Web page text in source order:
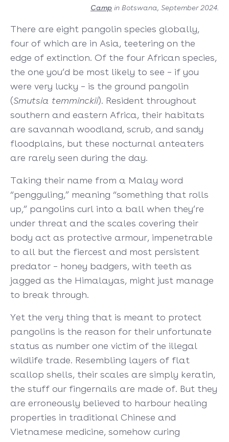
Camp in Botswana, September 2024.
There are eight pangolin species globally,
four of which are in Asia, teetering on the
edge of extinction. Of the four African species,
the one you’d be most likely to see – if you
were very lucky – is the ground pangolin
(Smutsia temminckii). Resident throughout
southern and eastern Africa, their habitats
are savannah woodland, scrub, and sandy
floodplains, but these nocturnal anteaters
are rarely seen during the day.
Taking their name from a Malay word
“pengguling,” meaning “something that rolls
up,” pangolins curl into a ball when they’re
under threat and the scales covering their
body act as protective armour, impenetrable
to all but the fiercest and most persistent
predator – honey badgers, with teeth as
jagged as the Himalayas, might just manage
to break through.
Yet the very thing that is meant to protect
pangolins is the reason for their unfortunate
status as number one victim of the illegal
wildlife trade. Resembling layers of flat
scallop shells, their scales are simply keratin,
the stuff our fingernails are made of. But they
are erroneously believed to harbour healing
properties in traditional Chinese and
Vietnamese medicine, somehow curing